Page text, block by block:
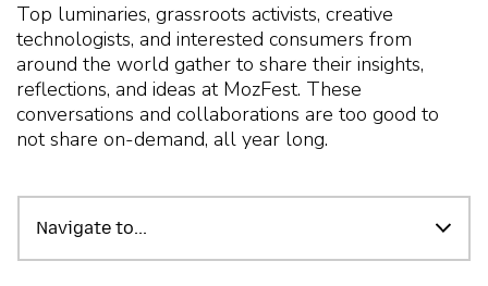
Perguntas frequentes (FAQ)
Speakers
Destaques
Top luminaries, grassroots activists, creative
technologists, and interested consumers from
around the world gather to share their insights,
reflections, and ideas at MozFest. These
conversations and collaborations are too good to
not share on-demand, all year long.
Navigate to...